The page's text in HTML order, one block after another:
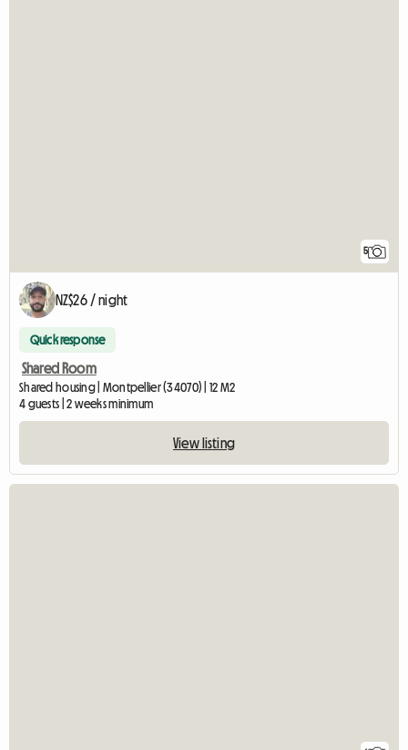
5
NZ$26 / night
Quick response
Shared Room
Shared housing | Montpellier (34070) | 12 M2
4 guests | 2 weeks minimum
View listing